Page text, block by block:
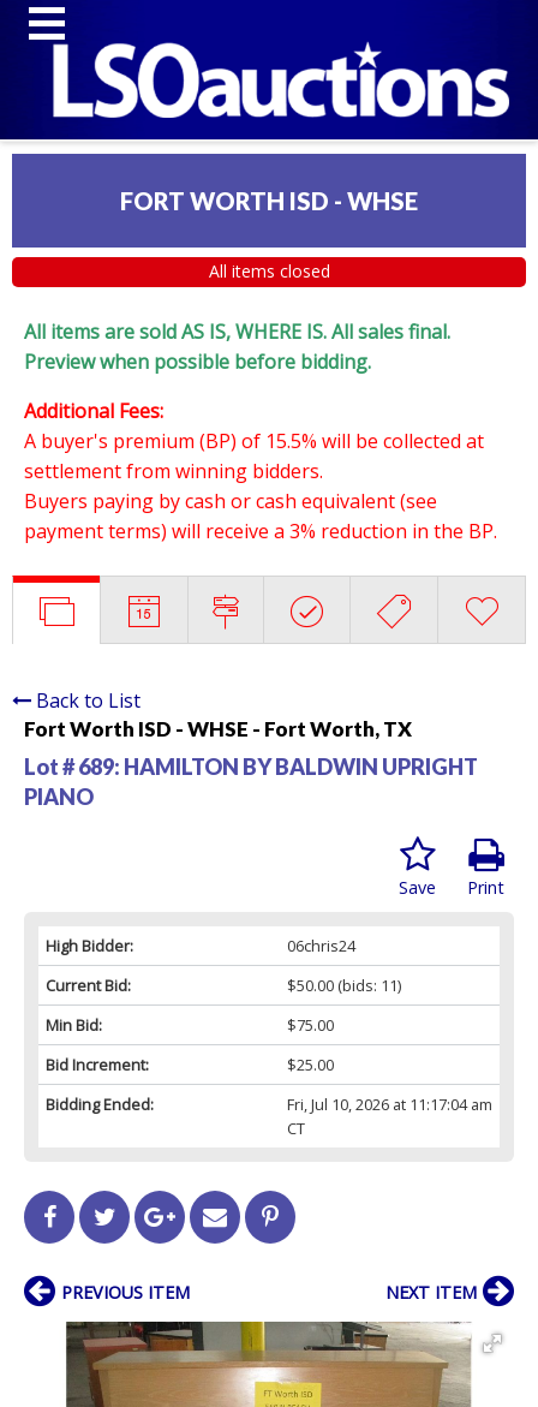
FORT WORTH ISD - WHSE
All items closed
All items are sold AS IS, WHERE IS. All sales final.
Preview when possible before bidding.
Additional Fees:
A buyer's premium (BP) of 15.5% will be collected at
settlement from winning bidders.
Buyers paying by cash or cash equivalent (see
payment terms) will receive a 3% reduction in the BP.
Back to List
Fort Worth ISD - WHSE - Fort Worth, TX
Lot # 689: HAMILTON BY BALDWIN UPRIGHT
PIANO
Print
Save
High Bidder:
06chris24
Current Bid:
$50.00(bids: 11)
Min Bid:
$75.00
Bid Increment:
$25.00
Bidding Ended:
Fri, Jul 10, 2026 at 11:17:04 am
CT
PREVIOUS ITEM NEXT ITEM